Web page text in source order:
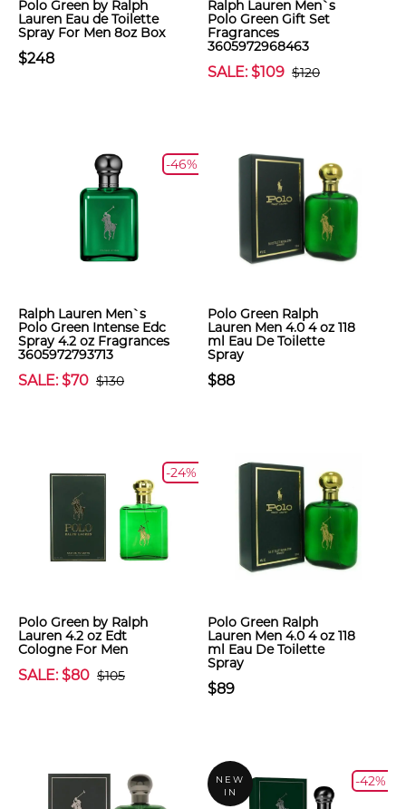
Polo Green by Ralph
Lauren Eau de Toilette
Spray For Men 8oz Box
$248
Ralph Lauren Men`s
Polo Green Gift Set
Fragrances
3605972968463
SALE: $109 $120
-46%
Ralph Lauren Men`s
Polo Green Intense Edc
Spray 4.2 oz Fragrances
3605972793713
SALE: $70 $130
Polo Green Ralph
Lauren Men 4.0 4 oz 118
ml Eau De Toilette
Spray
$88
-24%
Polo Green by Ralph
Lauren 4.2 oz Edt
Cologne For Men
SALE: $80 $105
Polo Green Ralph
Lauren Men 4.0 4 oz 118
ml Eau De Toilette
Spray
$89
NEW
IN
-42%